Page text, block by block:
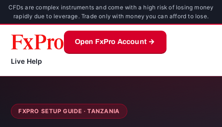
CFDs are complex instruments and come with a high risk of losing money
rapidly due to leverage. Trade only with money you can afford to lose.
Live Help
Open FxPro Account →
FXPRO SETUP GUIDE · TANZANIA